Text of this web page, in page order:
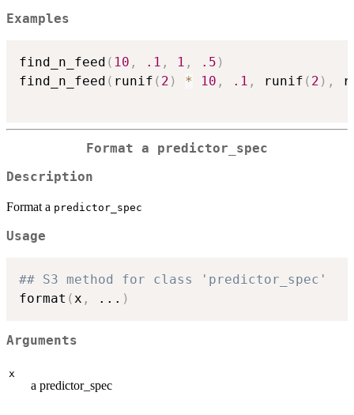
Examples
find_n_feed ( 10 , .1 , 1 , .5 )
find_n_feed ( runif ( 2 ) * 10 , .1 , runif ( 2 ) ,
Format a predictor_spec
Description
Format a predictor_spec
Usage
## S3 method for class 'predictor_spec'
format ( x , ... )
Arguments
x
a predictor_spec